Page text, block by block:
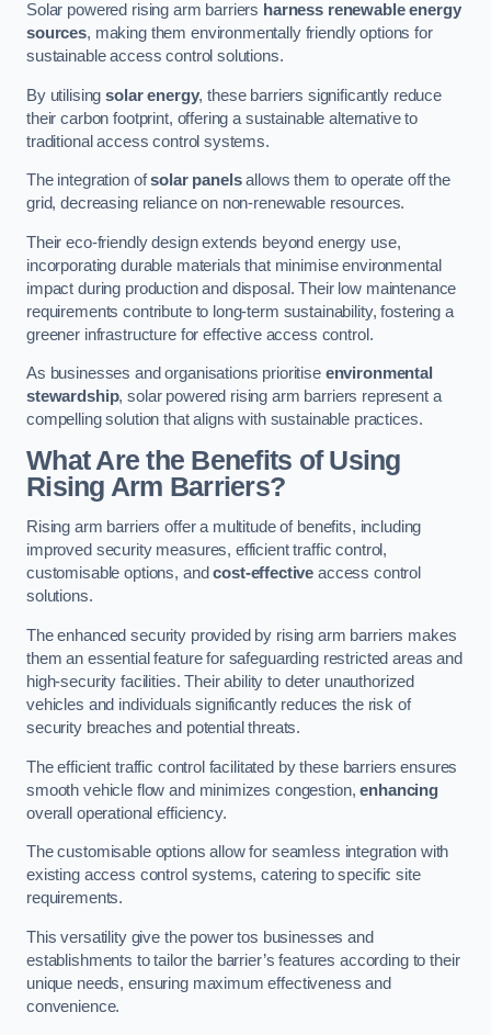
Solar powered rising arm barriers harness renewable energy
sources, making them environmentally friendly options for
sustainable access control solutions.
By utilisingsolar energy, these barriers significantly reduce
their carbon footprint, offering a sustainable alternative to
traditional access control systems.
The integration ofsolar panelsallows them to operate off the
grid, decreasing reliance on non-renewable resources.
Their eco-friendly design extends beyond energy use,
incorporating durable materials that minimise environmental
impact during production and disposal. Their low maintenance
requirements contribute to long-term sustainability, fostering a
greener infrastructure for effective access control.
As businesses and organisations prioritise environmental
stewardship, solar powered rising arm barriers represent a
compelling solution that aligns with sustainable practices.
What Are the Benefits of Using
Rising Arm Barriers?
Rising arm barriers offer a multitude of benefits, including
improved security measures, efficient traffic control,
customisable options, andcost-effective access control
solutions.
The enhanced security provided by rising arm barriers makes
them an essential feature for safeguarding restricted areas and
high-security facilities. Their ability to deter unauthorized
vehicles and individuals significantly reduces the risk of
security breaches and potential threats.
The efficient traffic control facilitated by these barriers ensures
smooth vehicle flow and minimizes congestion,enhancing
overall operational efficiency.
The customisable options allow for seamless integration with
existing access control systems, catering to specific site
requirements.
This versatility give the power tos businesses and
establishments to tailor the barrier’s features according to their
unique needs, ensuring maximum effectiveness and
convenience.